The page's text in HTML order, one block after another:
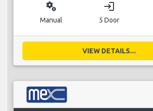
miscellaneous_services
Manual
login
5 Door
VIEW DETAILS...